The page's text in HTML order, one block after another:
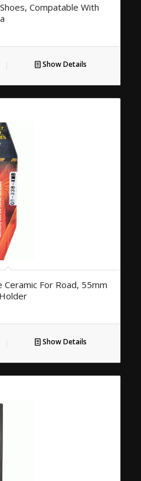
Compatable With
Show Details
Ceramic For Road, 55mm
Show Details